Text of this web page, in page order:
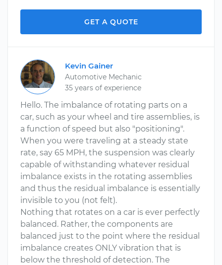
GET A QUOTE
Kevin Gainer
Automotive Mechanic
35 years of experience
Hello. The imbalance of rotating parts on a
car, such as your wheel and tire assemblies, is
a function of speed but also "positioning".
When you were traveling at a steady state
rate, say 65 MPH, the suspension was clearly
capable of withstanding whatever residual
imbalance exists in the rotating assemblies
and thus the residual imbalance is essentially
invisible to you (not felt).
Nothing that rotates on a car is ever perfectly
balanced. Rather, the components are
balanced just to the point where the residual
imbalance creates ONLY vibration that is
below the threshold of detection. The